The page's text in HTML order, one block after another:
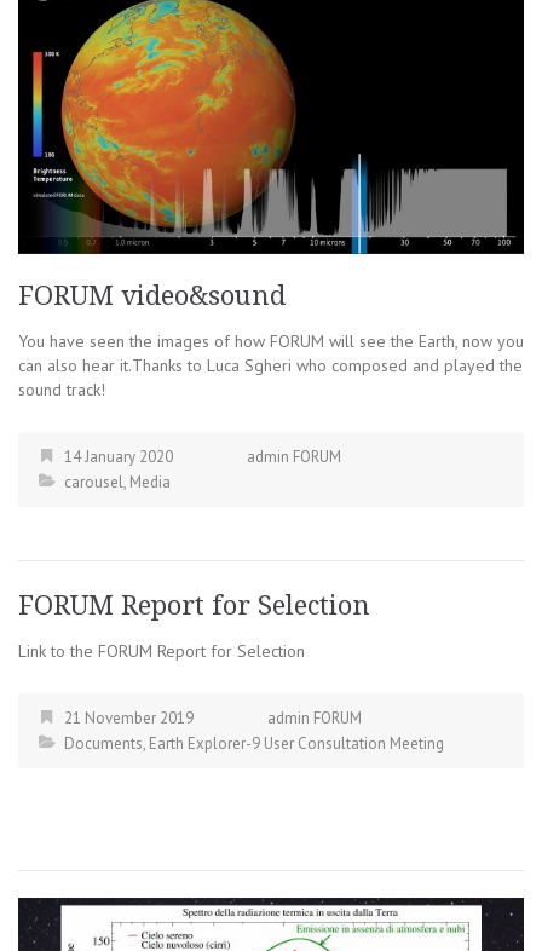
FORUM video&sound
You have seen the images of how FORUM will see the Earth, now you
can also hear it.Thanks to Luca Sgheri who composed and played the
sound track!
14 January 2020
admin FORUM
carousel, Media
FORUM Report for Selection
Link to the FORUM Report for Selection
21 November 2019
admin FORUM
Documents, Earth Explorer-9 User Consultation Meeting